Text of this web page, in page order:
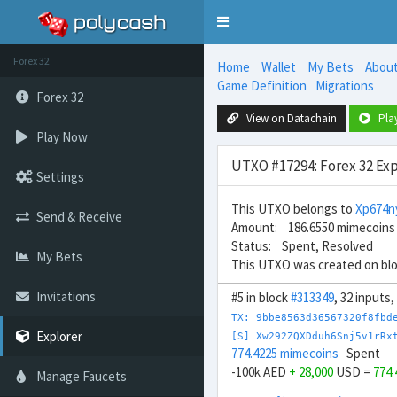
Toggle
Forex 32
Forex 32
Play Now
Settings
Send & Receive
My Bets
Invitations
Explorer
Manage Faucets
Home Wallet My Bets About
Game Definition
Migrations
View on Datachain
UTXO #17294: Forex 32
This UTXO belongs to
Amount: 186.6550 mimecoins
Status: Spent, Resolved
This UTXO was created on
#5 in block#313349, 32
TX:
[S]
774.4225 mimecoins Spent
-100k AED + 28,000 USD =